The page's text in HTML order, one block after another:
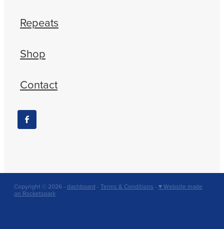
Repeats
Shop
Contact
Copyright © 2026 - dashboard - Terms & Conditions - ♥ Website made
on Rocketspark